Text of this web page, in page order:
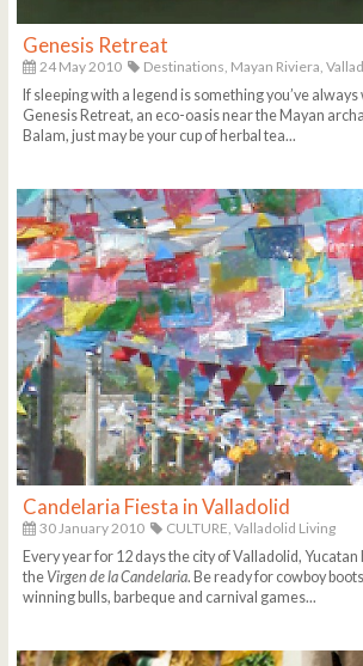
Genesis Retreat
24 May 2010 Destinations, Mayan Riviera,
If sleeping with a legend is something you’ve
Genesis Retreat, an eco-oasis near the Mayan
Balam, just may be your cup of herbal tea...
Candelaria Fiesta in Valladolid
30 January 2010 CULTURE, Valladolid Living
Every year for 12 days the city of Valladolid,
the Virgen de la Candelaria. Be ready for cowboy
winning bulls, barbeque and carnival games...